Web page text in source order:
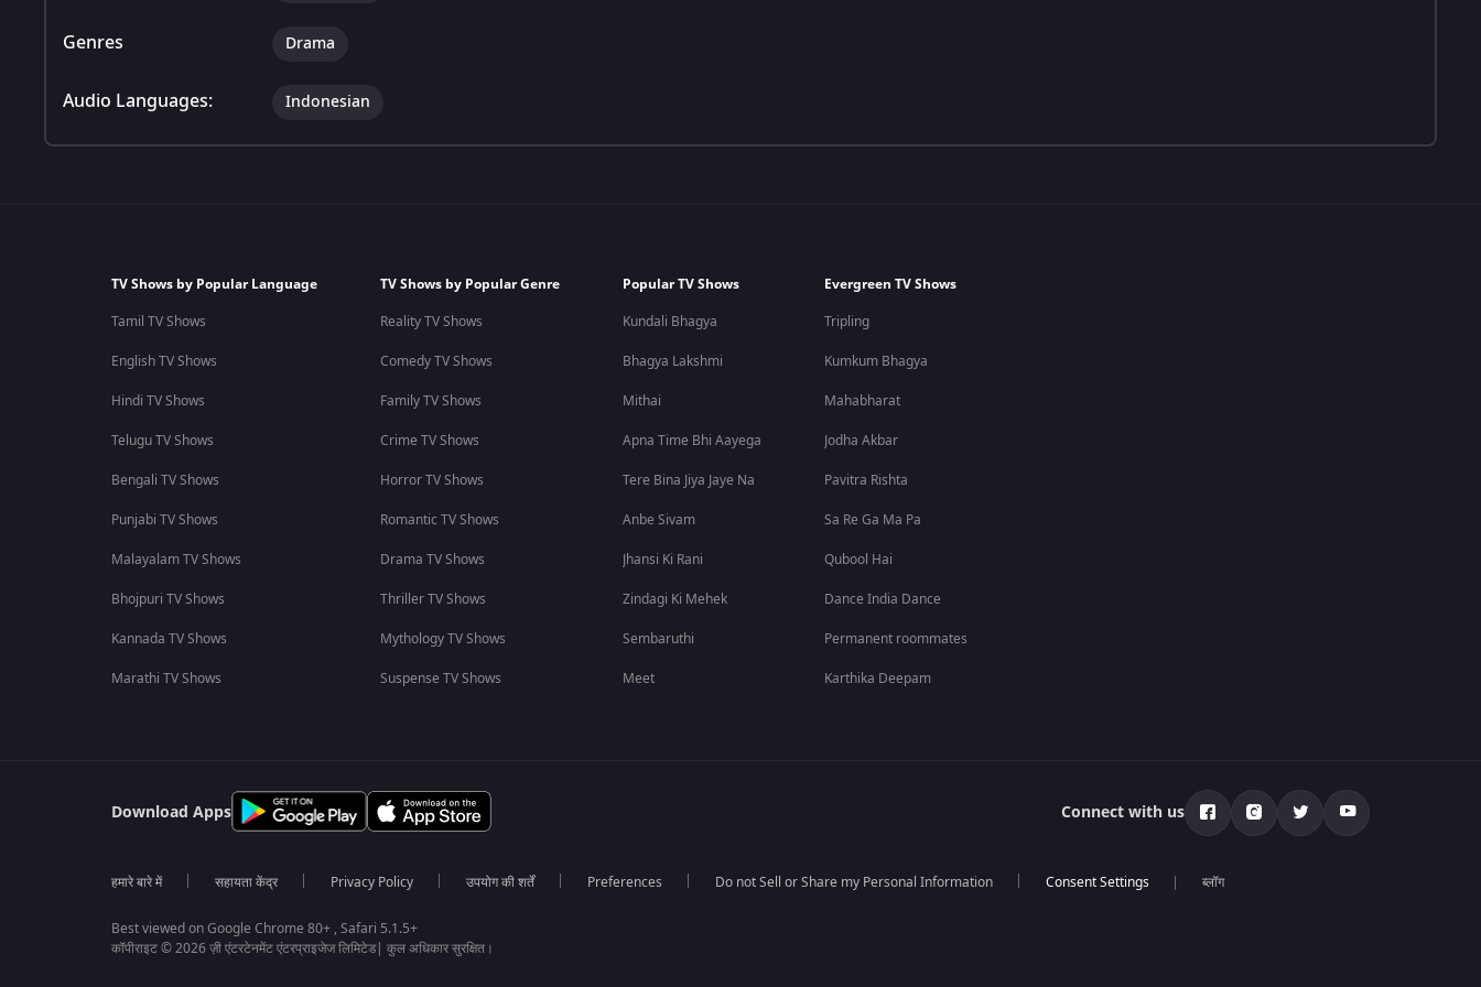
Genres Drama
Audio Languages: Indonesian
TV Shows by Popular Language
Tamil TV Shows
English TV Shows
Hindi TV Shows
Telugu TV Shows
Bengali TV Shows
Punjabi TV Shows
Malayalam TV Shows
Bhojpuri TV Shows
Kannada TV Shows
Marathi TV Shows
TV Shows by Popular Genre
Reality TV Shows
Comedy TV Shows
Family TV Shows
Crime TV Shows
Horror TV Shows
Romantic TV Shows
Drama TV Shows
Thriller TV Shows
Mythology TV Shows
Suspense TV Shows
Popular TV Shows
Kundali Bhagya
Bhagya Lakshmi
Mithai
Apna Time Bhi Aayega
Tere Bina Jiya Jaye Na
Anbe Sivam
Jhansi Ki Rani
Zindagi Ki Mehek
Sembaruthi
Meet
Evergreen TV Shows
Tripling
Kumkum Bhagya
Mahabharat
Jodha Akbar
Pavitra Rishta
Sa Re Ga Ma Pa
Qubool Hai
Dance India Dance
Permanent roommates
Karthika Deepam
Download Apps Connect with us
हमारे बारे में सहायता केंद्र Privacy Policy उपयोग की शर्तें Preferences Do not Sell or Share my Personal Information ब्लॉग
Best viewed on Google Chrome 80+ , Safari 5.1.5+
कॉपीराइट © 2026 ज़ी एंटरटेनमेंट एंटरप्राइजेज लिमिटेड| कुल अधिकार सुरक्षित।